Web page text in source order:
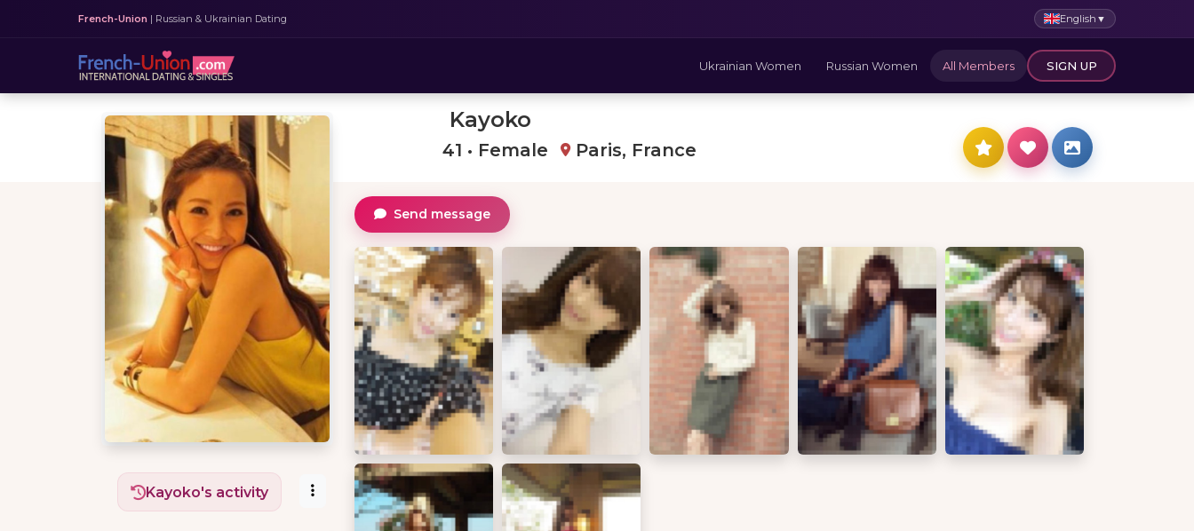
French-Union | Russian & Ukrainian Dating English ▼
Ukrainian Women Russian Women All Members SIGN UP
Kayoko
41 • Female Paris, France
Kayoko's activity
Send message